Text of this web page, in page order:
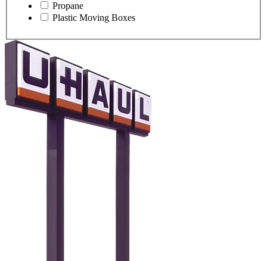
Propane
Plastic Moving Boxes